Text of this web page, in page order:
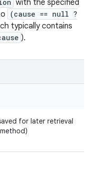
with the specified
(cause == null ?
typically contains
).
for later retrieval
method)